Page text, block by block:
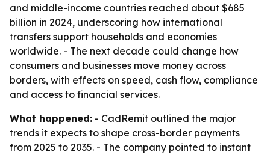
and middle-income countries reached about $685
billion in 2024, underscoring how international
transfers support households and economies
worldwide. - The next decade could change how
consumers and businesses move money across
borders, with effects on speed, cash flow, compliance
and access to financial services.
What happened: - CadRemit outlined the major
trends it expects to shape cross-border payments
from 2025 to 2035. - The company pointed to instant